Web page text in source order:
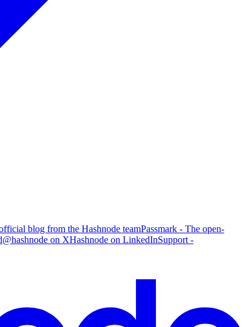
blog from the Hashnode teamPassmark - The open-
@hashnode on XHashnode on LinkedInSupport -